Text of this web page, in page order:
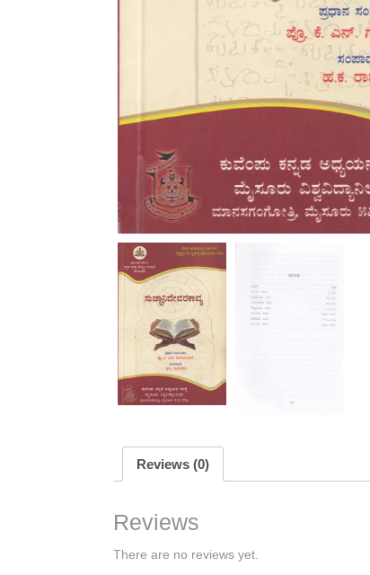
Reviews (0)
Reviews
There are no reviews yet.